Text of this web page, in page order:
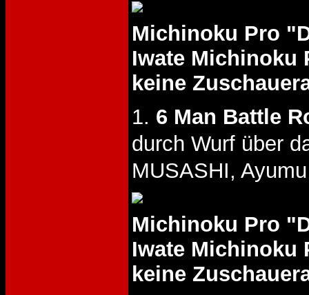
Michinoku Pro
Iwate Michinoku
keine
1. 6 Man Battle
durch Wurf über
MUSASHI,
Michinoku Pro
Iwate Michinoku
keine